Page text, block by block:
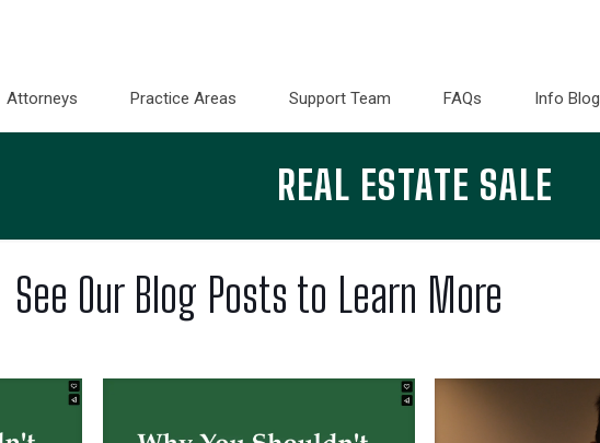
Attorneys Practice Areas Support Team FAQs Info Blog
REAL ESTATE SALE
See Our Blog Posts to Learn More